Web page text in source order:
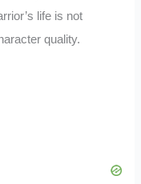
life is not
quality.